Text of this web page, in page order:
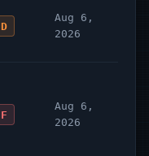
D
Aug 6,
2026
F
Aug 6,
2026